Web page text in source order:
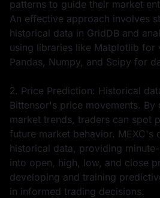
patterns to guide their market
An effective approach involves
historical data in GridDB and
using libraries like Matplotlib for
Pandas, Numpy, and Scipy for
2. Price Prediction: Historical
Bittensor's price movements. By
market trends, traders can spot
future market behavior. MEXC's
historical data, providing
into open, high, low, and close
developing and training
in informed trading decisions.